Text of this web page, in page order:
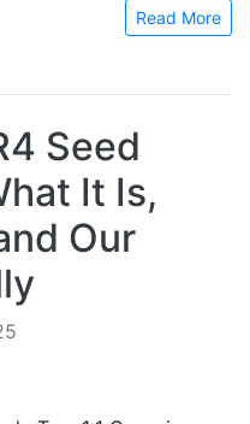
Read More
Seed
It Is,
Our